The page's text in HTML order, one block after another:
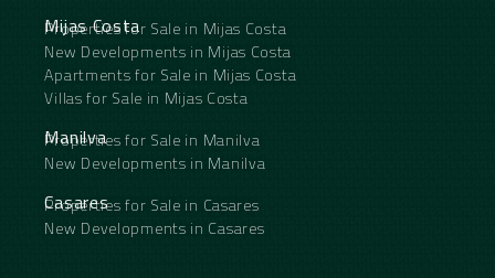
Mijas Costa
Properties for Sale in Mijas Costa
New Developments in Mijas Costa
Apartments for Sale in Mijas Costa
Villas for Sale in Mijas Costa
Manilva
Properties for Sale in Manilva
New Developments in Manilva
Casares
Properties for Sale in Casares
New Developments in Casares